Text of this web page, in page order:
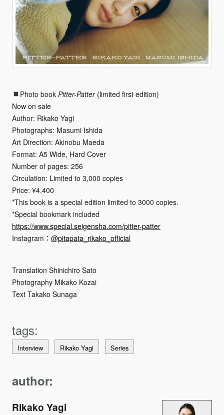
Photo book Pitter-Patter(limited first edition)
Now on sale
Author: Rikako Yagi
Photographs: Masumi Ishida
Art Direction: Akinobu Maeda
Format: A5 Wide, Hard Cover
Number of pages: 256
Circulation: Limited to 3,000 copies
Price: ¥4,400
*This book is a special edition limited to 3000 copies.
*Special bookmark included
https://www.special.seigensha.com/pitter-patter
Instagram： @pitapata_rikako_official
Translation Shinichiro Sato
Photography Mikako Kozai
Text Takako Sunaga
Interview Rikako Yagi Series
author:
Rikako Yagi